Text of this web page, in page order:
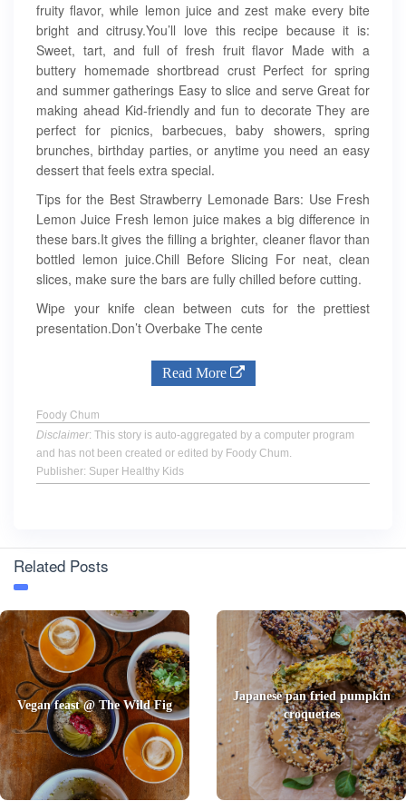
fruity flavor, while lemon juice and zest make every bite
bright and citrusy.You’ll love this recipe because it is:
Sweet, tart, and full of fresh fruit flavor Made with a
buttery homemade shortbread crust Perfect for spring
and summer gatherings Easy to slice and serve Great for
making ahead Kid-friendly and fun to decorate They are
perfect for picnics, barbecues, baby showers, spring
brunches, birthday parties, or anytime you need an easy
dessert that feels extra special.
Tips for the Best Strawberry Lemonade Bars: Use Fresh
Lemon Juice Fresh lemon juice makes a big difference in
these bars.It gives the filling a brighter, cleaner flavor than
bottled lemon juice.Chill Before Slicing For neat, clean
slices, make sure the bars are fully chilled before cutting.
Wipe your knife clean between cuts for the prettiest
presentation.Don’t Overbake The cente
Read More
Foody Chum
Disclaimer: This story is auto-aggregated by a computer program
and has not been created or edited by Foody Chum.
Publisher: Super Healthy Kids
Related Posts
Vegan feast @ The Wild Fig
Japanese pan fried pumpkin
croquettes